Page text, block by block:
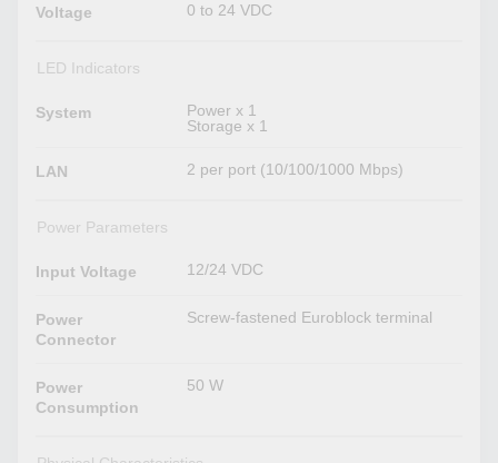
Voltage 0 to 24 VDC
LED Indicators
System
Power x 1
Storage x 1
LAN 2 per port (10/100/1000 Mbps)
Power Parameters
Input Voltage 12/24 VDC
Power
Connector
Screw-fastened Euroblock terminal
Power
Consumption
50 W